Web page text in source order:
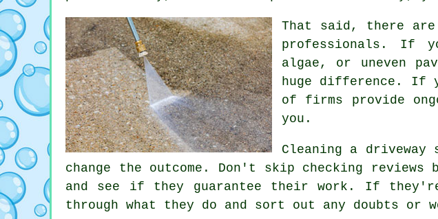
That said, there
professionals. If
algae, or uneven
huge difference. If
of firms provide
you.
Cleaning a
change the outcome. Don't skip checking
and see if they guarantee their work. If
through what they do and sort out any doubts or